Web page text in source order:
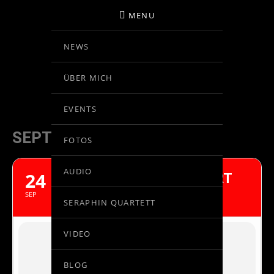
BIRGIT KOLAR
VIOLINE
MENU
NEWS
ÜBER MICH
EVENTS
FOTOS
AUDIO
SERAPHIN QUARTETT
VIDEO
BLOG
SEPTEMBER, 2017
24
SEP
BEETHOVEN VIOLINKONZERT